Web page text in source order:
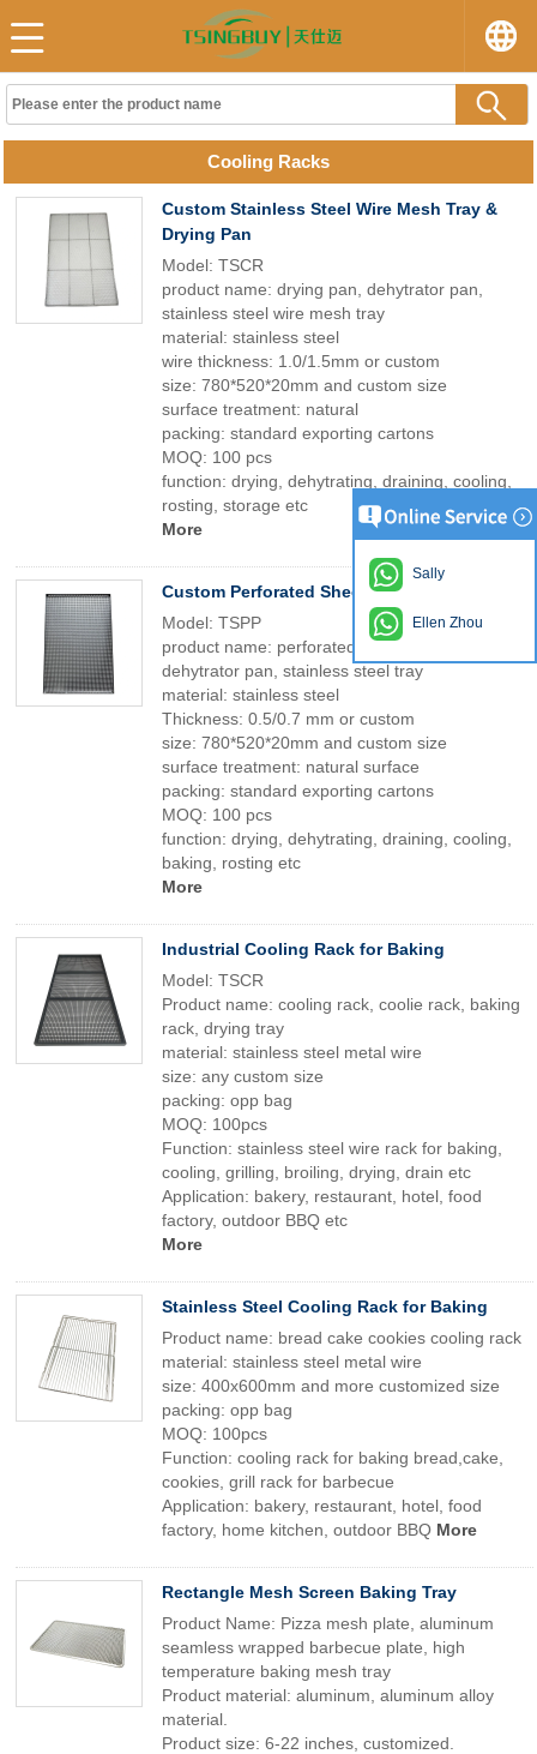
Cooling Racks
Custom Stainless Steel Wire Mesh Tray &
Drying Pan
Model: TSCR
product name: drying pan, dehytrator pan,
stainless steel wire mesh tray
material: stainless steel
wire thickness: 1.0/1.5mm or custom
size: 780*520*20mm and custom size
surface treatment: natural
packing: standard exporting cartons
MOQ: 100 pcs
function: drying, dehytrating, draining, cooling,
rosting, storage etc
More
Custom Perforated Sheet Tray & Drying Pan
Model: TSPP
product name: perforated tray, drying pan,
dehytrator pan, stainless steel tray
material: stainless steel
Thickness: 0.5/0.7 mm or custom
size: 780*520*20mm and custom size
surface treatment: natural surface
packing: standard exporting cartons
MOQ: 100 pcs
function: drying, dehytrating, draining, cooling,
baking, rosting etc
More
Industrial Cooling Rack for Baking
Model: TSCR
Product name: cooling rack, coolie rack, baking
rack, drying tray
material: stainless steel metal wire
size: any custom size
packing: opp bag
MOQ: 100pcs
Function: stainless steel wire rack for baking,
cooling, grilling, broiling, drying, drain etc
Application: bakery, restaurant, hotel, food
factory, outdoor BBQ etc
More
Stainless Steel Cooling Rack for Baking
Product name: bread cake cookies cooling rack
material: stainless steel metal wire
size: 400x600mm and more customized size
packing: opp bag
MOQ: 100pcs
Function: cooling rack for baking bread,cake,
cookies, grill rack for barbecue
Application: bakery, restaurant, hotel, food
factory, home kitchen, outdoor BBQ More
Rectangle Mesh Screen Baking Tray
Product Name: Pizza mesh plate, aluminum
seamless wrapped barbecue plate, high
temperature baking mesh tray
Product material: aluminum, aluminum alloy
material.
Product size: 6-22 inches, customized.
Sally
Ellen Zhou